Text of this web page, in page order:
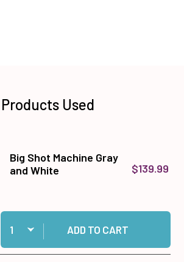
Products Used
Big Shot Machine Gray
and White
$139.99
Quantity:
Add Big Shot Machine Gray and White to cart
ADD TO CART